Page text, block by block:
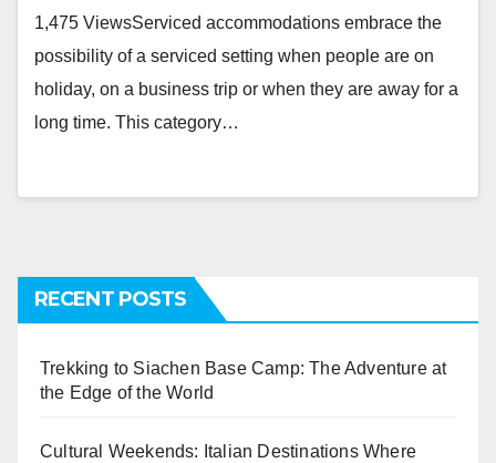
1,475 ViewsServiced accommodations embrace the
possibility of a serviced setting when people are on
holiday, on a business trip or when they are away for a
long time. This category…
RECENT POSTS
Trekking to Siachen Base Camp: The Adventure at
the Edge of the World
Cultural Weekends: Italian Destinations Where